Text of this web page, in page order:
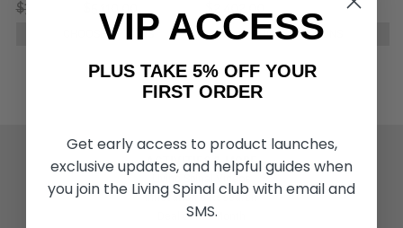
$7,300.00
CHOOSE OPTIONS CHOOSE OPTIONS
ACTIVITIES & MORE
Living Spinal Videos
Innovation & Research
Deal of the Month
VIP ACCESS
PLUS TAKE 5% OFF YOUR
FIRST ORDER
Get early access to product launches,
exclusive updates, and helpful guides when
you join the Living Spinal club with email and
SMS.